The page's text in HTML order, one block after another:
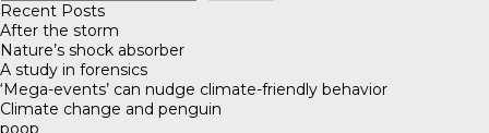
Recent Posts
After the storm
Nature’s shock absorber
A study in forensics
‘Mega-events’ can nudge climate-friendly behavior
Climate change and penguin
poop